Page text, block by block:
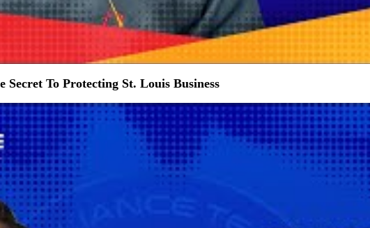
Secret To Protecting St. Louis Business